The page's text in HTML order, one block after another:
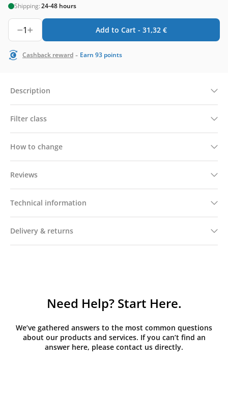
Shipping:24-48 hours
1 Add to Cart - 31,32 €
Cashback reward - Earn 93 points
Description
Filter class
How to change
Reviews
Technical information
Delivery & returns
Need Help? Start Here.
We’ve gathered answers to the most common questions
about our products and services. If you can’t find an
answer here, please contact us directly.